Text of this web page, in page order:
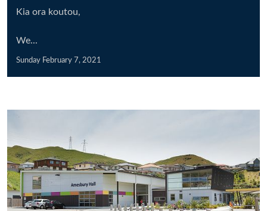
Kia ora koutou,
We...
Sunday February 7, 2021